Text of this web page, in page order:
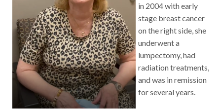
in 2004 with early
stage breast cancer
on the right side, she
underwent a
lumpectomy, had
radiation treatments,
and was in remission
for several years.